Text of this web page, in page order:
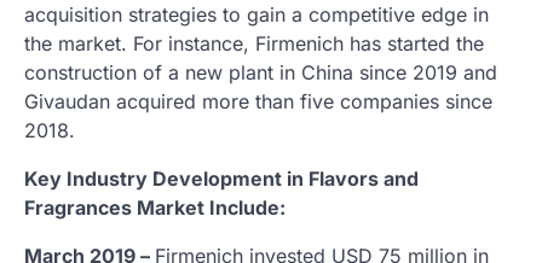
acquisition strategies to gain a competitive edge in
the market. For instance, Firmenich has started the
construction of a new plant in China since 2019 and
Givaudan acquired more than five companies since
2018.
Key Industry Development in Flavors and
Fragrances Market Include:
March 2019 – Firmenich invested USD 75 million in